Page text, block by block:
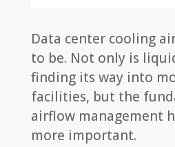
Data center cooling
to be. Not only is
finding its way into
facilities, but the
airflow management
more important.